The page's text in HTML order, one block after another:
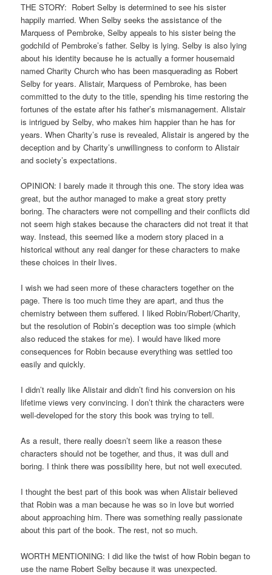
THE STORY: Robert Selby is determined to see his sister
happily married. When Selby seeks the assistance of the
Marquess of Pembroke, Selby appeals to his sister being the
godchild of Pembroke’s father. Selby is lying. Selby is also lying
about his identity because he is actually a former housemaid
named Charity Church who has been masquerading as Robert
Selby for years. Alistair, Marquess of Pembroke, has been
committed to the duty to the title, spending his time restoring the
fortunes of the estate after his father’s mismanagement. Alistair
is intrigued by Selby, who makes him happier than he has for
years. When Charity’s ruse is revealed, Alistair is angered by the
deception and by Charity’s unwillingness to conform to Alistair
and society’s expectations.
OPINION: I barely made it through this one. The story idea was
great, but the author managed to make a great story pretty
boring. The characters were not compelling and their conflicts did
not seem high stakes because the characters did not treat it that
way. Instead, this seemed like a modern story placed in a
historical without any real danger for these characters to make
these choices in their lives.
I wish we had seen more of these characters together on the
page. There is too much time they are apart, and thus the
chemistry between them suffered. I liked Robin/Robert/Charity,
but the resolution of Robin’s deception was too simple (which
also reduced the stakes for me). I would have liked more
consequences for Robin because everything was settled too
easily and quickly.
I didn’t really like Alistair and didn’t find his conversion on his
lifetime views very convincing. I don’t think the characters were
well-developed for the story this book was trying to tell.
As a result, there really doesn’t seem like a reason these
characters should not be together, and thus, it was dull and
boring. I think there was possibility here, but not well executed.
I thought the best part of this book was when Alistair believed
that Robin was a man because he was so in love but worried
about approaching him. There was something really passionate
about this part of the book. The rest, not so much.
WORTH MENTIONING: I did like the twist of how Robin began to
use the name Robert Selby because it was unexpected.